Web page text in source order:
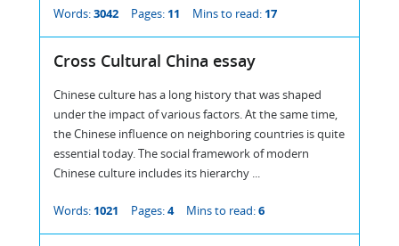
Words:3042 Pages: 11 Mins to read: 17
Cross Cultural China essay
Chinese culture has a long history that was shaped
under the impact of various factors. At the same time,
the Chinese influence on neighboring countries is quite
essential today. The social framework of modern
Chinese culture includes its hierarchy ...
Words: 1021 Pages:4 Mins to read:6